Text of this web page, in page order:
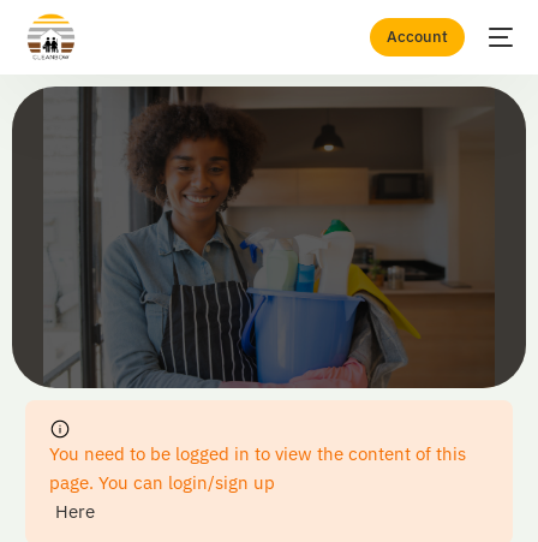
Account
Home Checkout
You need to be logged in to view the content of this
page. You can login/sign up
Here